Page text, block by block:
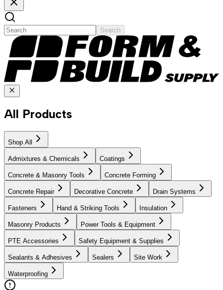
Search
All Products
Shop All
Admixtures & Chemicals Coatings
Concrete & Masonry Tools Concrete Forming
Concrete Repair Decorative Concrete Drain Systems
Fasteners Hand & Striking Tools Insulation
Masonry Products Power Tools & Equipment
PTE Accessories Safety Equipment & Supplies
Sealants & Adhesives Sealers Site Work
Waterproofing